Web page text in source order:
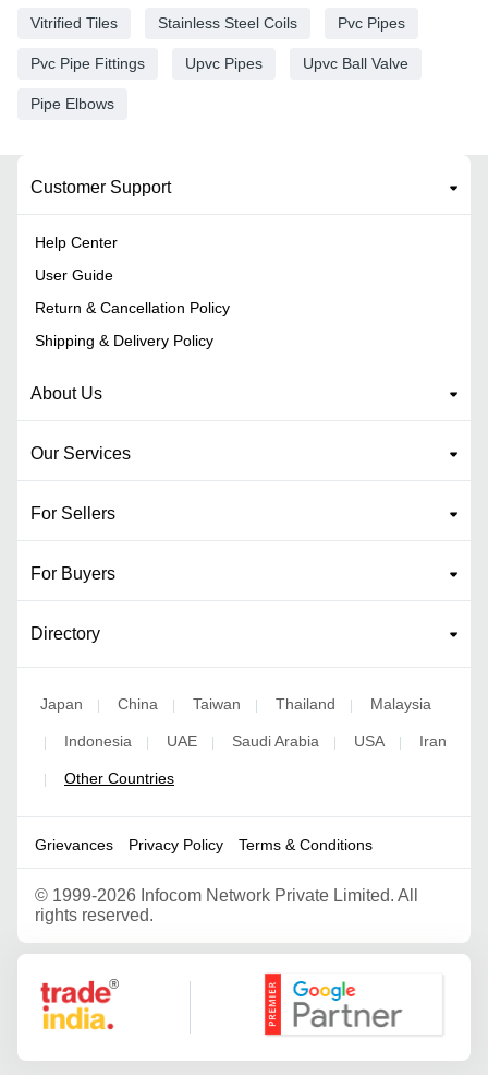
Vitrified Tiles Stainless Steel Coils Pvc Pipes
Pvc Pipe Fittings Upvc Pipes Upvc Ball Valve
Pipe Elbows
Customer Support
Help Center
User Guide
Return & Cancellation Policy
Shipping & Delivery Policy
About Us
Our Services
For Sellers
For Buyers
Directory
Japan | China | Taiwan | Thailand | Malaysia
| Indonesia | UAE | Saudi Arabia | USA | Iran
| Other Countries
Grievances Privacy Policy Terms & Conditions
© 1999-2026 Infocom Network Private Limited. All
rights reserved.
Google Partner